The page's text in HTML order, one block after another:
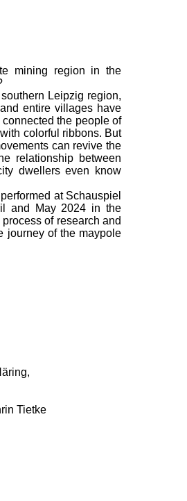
mining region in the
Leipzig region,
entire villages have
the people of
colorful ribbons. But
can revive the
relationship between
dwellers even know
at Schauspiel
and May 2024 in the
of research and
journey of the maypole
Tietke